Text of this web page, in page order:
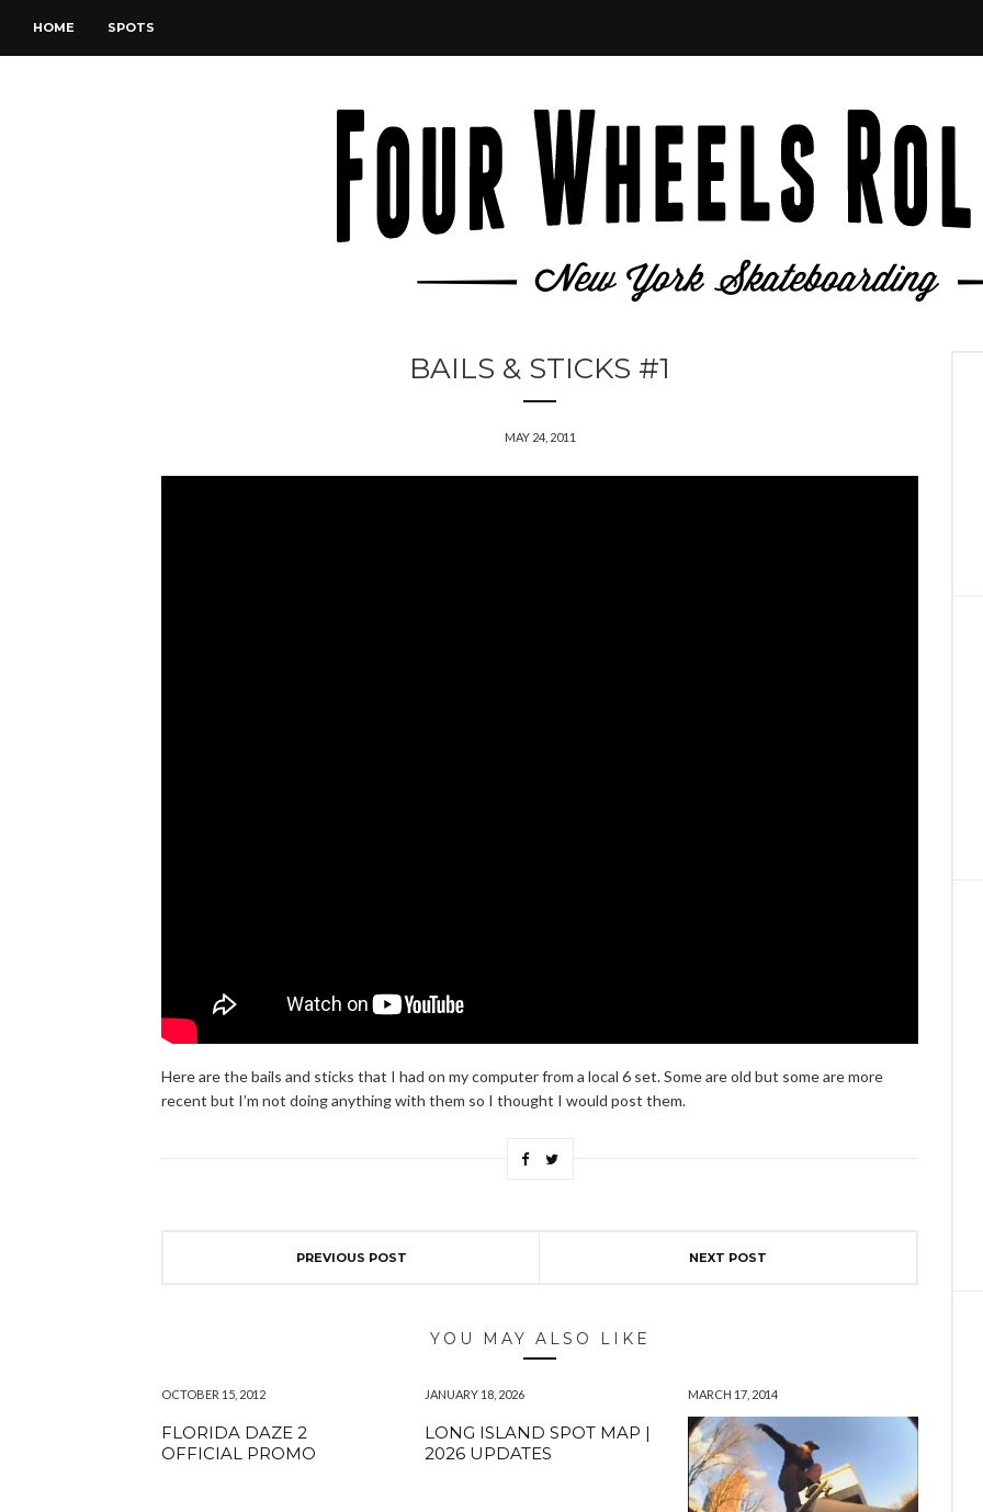
HOME SPOTS
BAILS & STICKS #1
MAY 24, 2011
Here are the bails and sticks that I had on my computer from a local 6 set. Some are old but some are more
recent but I’m not doing anything with them so I thought I would post them.
PREVIOUS POST NEXT POST
YOU MAY ALSO LIKE
OCTOBER 15, 2012
FLORIDA DAZE 2
OFFICIAL PROMO
JANUARY 18, 2026
LONG ISLAND SPOT MAP |
2026 UPDATES
MARCH 17, 2014